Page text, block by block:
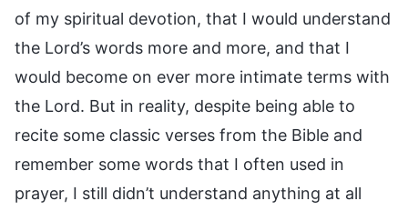
of my spiritual devotion, that I would understand
the Lord’s words more and more, and that I
would become on ever more intimate terms with
the Lord. But in reality, despite being able to
recite some classic verses from the Bible and
remember some words that I often used in
prayer, I still didn’t understand anything at all